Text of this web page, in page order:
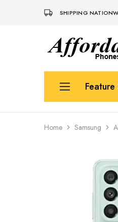
SHIPPING
Affordable
Phones
For
phones
and
Uk Used Phones
Home Samsung